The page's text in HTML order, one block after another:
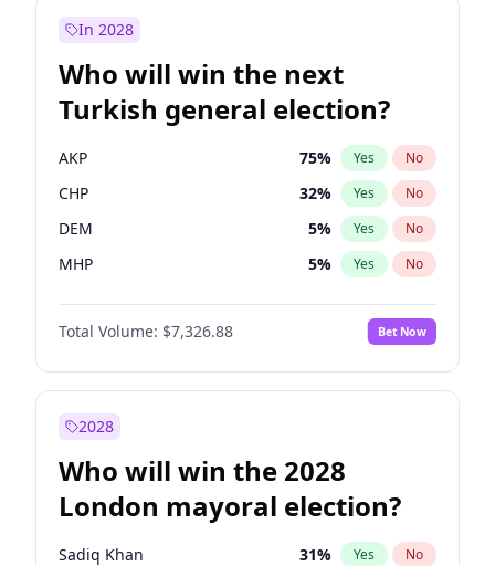
In 2028
Who will win the next
Turkish general election?
AKP 75% Yes No
CHP 32% Yes No
DEM 5% Yes No
MHP 5% Yes No
Total Volume: $7,326.88 Bet Now
2028
Who will win the 2028
London mayoral election?
Sadiq Khan 31% Yes No